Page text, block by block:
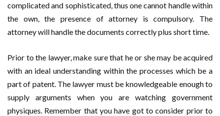
complicated and sophisticated, thus one cannot handle within
the own, the presence of attorney is compulsory. The
attorney will handle the documents correctly plus short time.
Prior to the lawyer, make sure that he or she may be acquired
with an ideal understanding within the processes which be a
part of patent. The lawyer must be knowledgeable enough to
supply arguments when you are watching government
physiques. Remember that you have got to consider prior to